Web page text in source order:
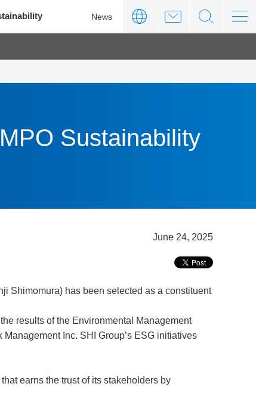
News
Sustainability
June 24, 2025
Shimomura) has been selected as a constituent
results of the Environmental Management
Inc. SHI Group’s ESG initiatives
earns the trust of its stakeholders by